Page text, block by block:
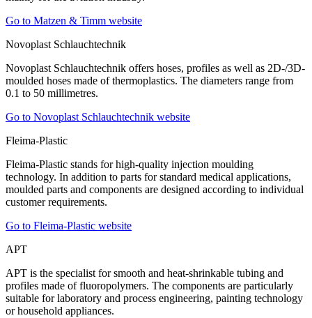
Go to Matzen & Timm website
Novoplast Schlauchtechnik
Novoplast Schlauchtechnik offers hoses, profiles as well as 2D-/3D-
moulded hoses made of thermoplastics. The diameters range from
0.1 to 50 millimetres.
Go to Novoplast Schlauchtechnik website
Fleima-Plastic
Fleima-Plastic stands for high-quality injection moulding
technology. In addition to parts for standard medical applications,
moulded parts and components are designed according to individual
customer requirements.
Go to Fleima-Plastic website
APT
APT is the specialist for smooth and heat-shrinkable tubing and
profiles made of fluoropolymers. The components are particularly
suitable for laboratory and process engineering, painting technology
or household appliances.